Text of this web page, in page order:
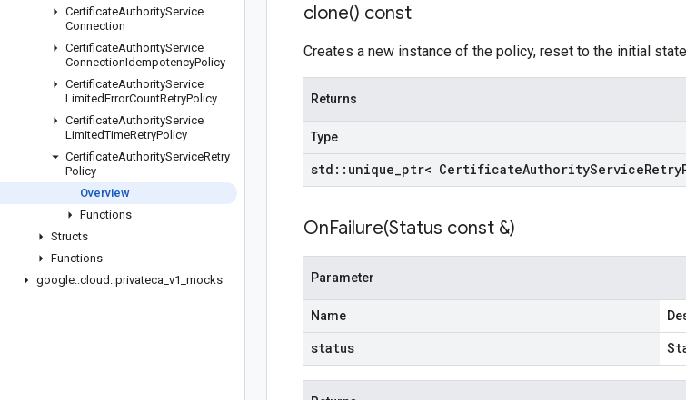
CertificateAuthorityService
Connection
CertificateAuthorityService
ConnectionIdempotencyPolicy
CertificateAuthorityService
LimitedErrorCountRetryPolicy
CertificateAuthorityService
LimitedTimeRetryPolicy
CertificateAuthorityServiceRetry
Policy
Overview
Functions
Structs
Functions
google::cloud ::privateca v1 mocks
clone() const
Creates a new instance of the policy, reset to the initial
Returns
Type
std :: unique ptr< CertificateAuthorityServiceRetry
OnFailure(Status const &)
Parameter
Name
status